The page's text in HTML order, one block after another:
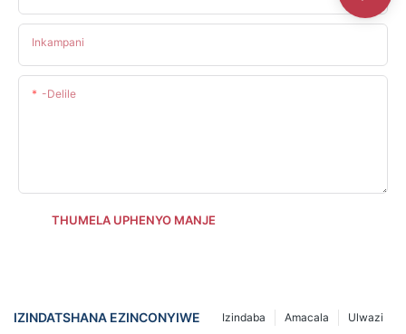
Inkampani
-delile
THUMELA UPHENYO MANJE
IZINDATSHANA EZINCONYIWE Ulwazi
Amacala
Izindaba